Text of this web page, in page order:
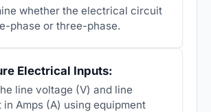
whether the electrical circuit
phase or three-phase.
Electrical Inputs:
line voltage (V) and line
Amps (A) using equipment